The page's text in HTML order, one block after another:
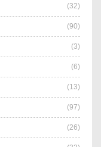
(32)
(90)
(3)
(6)
(13)
(97)
(26)